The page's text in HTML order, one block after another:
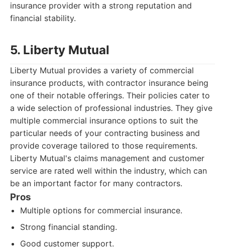
insurance provider with a strong reputation and
financial stability.
5. Liberty Mutual
Liberty Mutual provides a variety of commercial
insurance products, with contractor insurance being
one of their notable offerings. Their policies cater to
a wide selection of professional industries. They give
multiple commercial insurance options to suit the
particular needs of your contracting business and
provide coverage tailored to those requirements.
Liberty Mutual's claims management and customer
service are rated well within the industry, which can
be an important factor for many contractors.
Pros
Multiple options for commercial insurance.
Strong financial standing.
Good customer support.